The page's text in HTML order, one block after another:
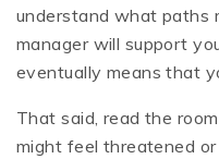
understand what paths
manager will support
eventually means that
That said, read the
might feel threatened